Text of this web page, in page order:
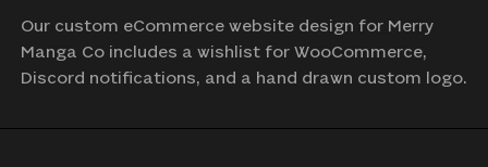
Our custom eCommerce website design for Merry
Manga Co includes a wishlist for WooCommerce,
Discord notifications, and a hand drawn custom logo.